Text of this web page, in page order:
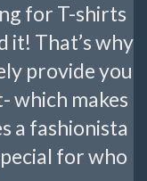
for T-shirts
it! That’s why
provide you
which makes
a fashionista
for who